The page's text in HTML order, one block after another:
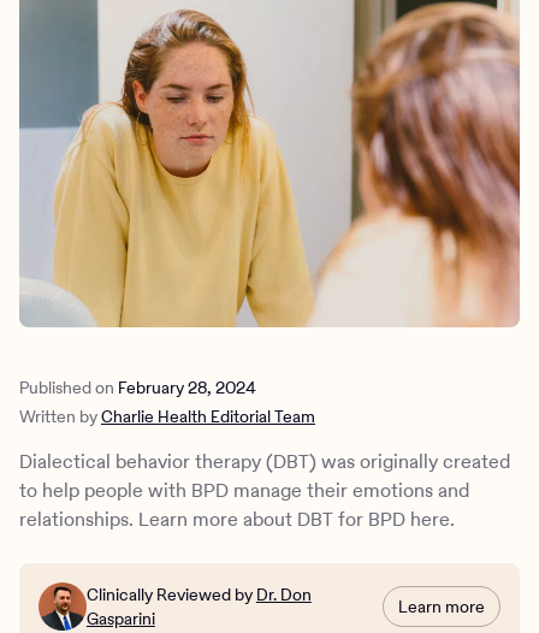
Mental health
Behavioral Health Operations
Engineering, Product, Data Science, and Design
All careers
News & Media
Make a referral
Learn more
Referral portal
Published on February 28, 2024
Written byCharlie Health Editorial Team
Dialectical behavior therapy (DBT) was originally created
to help people with BPD manage their emotions and
relationships. Learn more about DBT for BPD here.
Clinically Reviewed by Dr. Don
Gasparini
Learn more